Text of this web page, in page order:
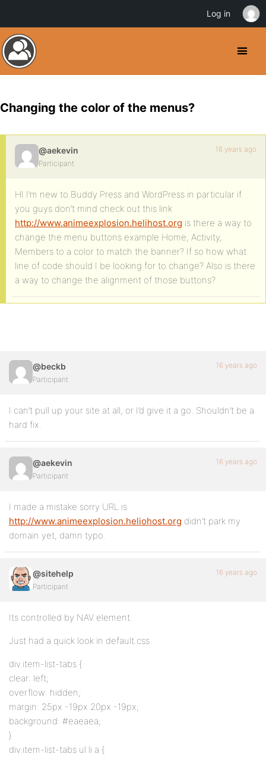
Changing the color of the menus?
@aekevin
Participant
16 years ago
HI I’m new to Buddy Press and WordPress in particular if
you guys don’t mind check out this link
http://www.animeexplosion.helihost.org is there a way to
change the menu buttons example Home, Activity,
Members to a color to match the banner? If so how what
line of code should I be looking for to change? Also is there
a way to change the alignment of those buttons?
@beckb
Participant
16 years ago
I can’t pull up your site at all, or I’d give it a go. Shouldn’t be a
hard fix.
@aekevin
Participant
16 years ago
I made a mistake sorry URL is
http://www.animeexplosion.heliohost.org didn’t park my
domain yet, damn typo.
@sitehelp
Participant
16 years ago
Its controlled by NAV element.
Just had a quick look in default.css
div.item-list-tabs {
clear: left;
overflow: hidden;
margin: 25px -19px 20px -19px;
background: #eaeaea;
}
div.item-list-tabs ul li a {
Log in